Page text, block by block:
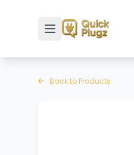
Toggle sidebar
Back to Products